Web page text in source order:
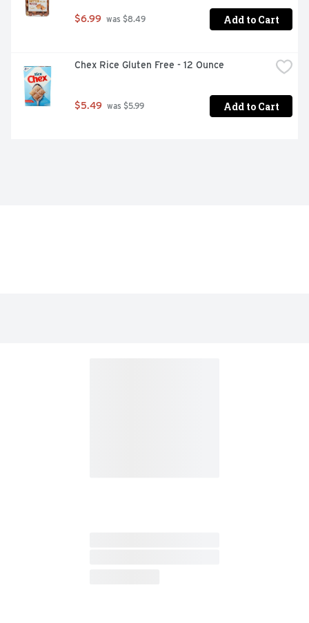
$6.99 was $8.49 Add to Cart
Chex Rice Gluten Free - 12 Ounce
$5.49 was $5.99 Add to Cart